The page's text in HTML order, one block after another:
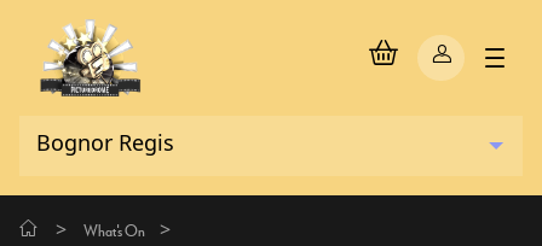
> What's On >